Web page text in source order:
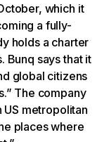
which it
a fully-
holds a charter
Bunq says that it
global citizens
The company
US metropolitan
places where